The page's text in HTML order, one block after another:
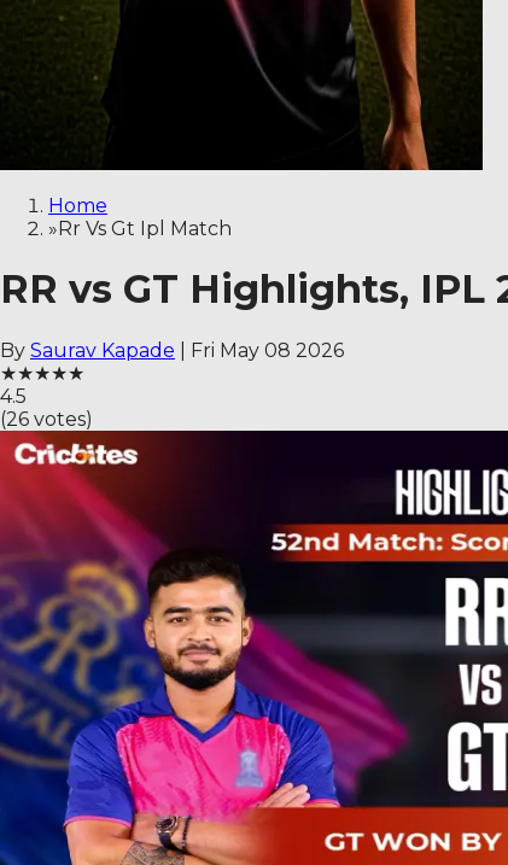
Home
»Rr Vs Gt Ipl Match
RR vs GT Highlights, IPL
By Saurav Kapade
Fri May 08 2026
★★★★★
4.5
(26 votes)